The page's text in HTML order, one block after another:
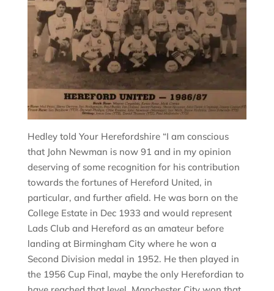
Hedley told Your Herefordshire “I am conscious
that John Newman is now 91 and in my opinion
deserving of some recognition for his contribution
towards the fortunes of Hereford United, in
particular, and further afield. He was born on the
College Estate in Dec 1933 and would represent
Lads Club and Hereford as an amateur before
landing at Birmingham City where he won a
Second Division medal in 1952. He then played in
the 1956 Cup Final, maybe the only Herefordian to